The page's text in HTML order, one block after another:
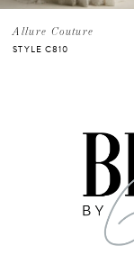
5
Allure Couture
STYLE C810